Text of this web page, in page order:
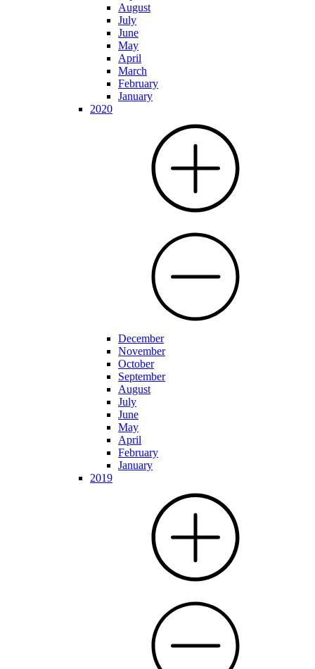
August
July
June
May
April
March
February
January
2020
December
November
October
September
August
July
June
May
April
February
January
2019